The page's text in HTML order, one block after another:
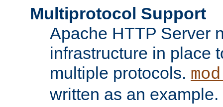
Multiprotocol Support
Apache HTTP Server
infrastructure in place
multiple protocols.
written as an example.